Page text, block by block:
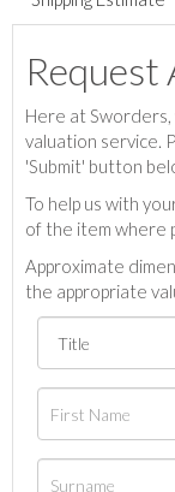
Request
Here at
valuation service.
'Submit' button
To help us with
of the item where
Approximate
the appropriate